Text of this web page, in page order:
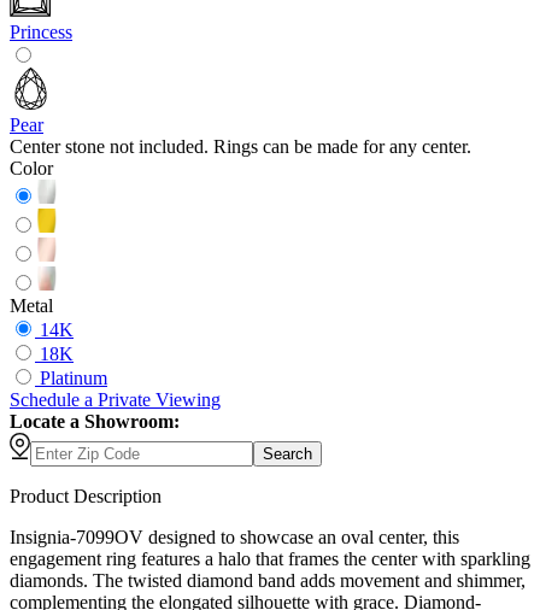
Princess
Pear
Center stone not included. Rings can be made for any center.
Color
Metal
14K
18K
Platinum
Schedule a Private Viewing
Locate a Showroom:
Search
Product Description
Insignia-7099OV designed to showcase an oval center, this
engagement ring features a halo that frames the center with sparkling
diamonds. The twisted diamond band adds movement and shimmer,
complementing the elongated silhouette with grace. Diamond-